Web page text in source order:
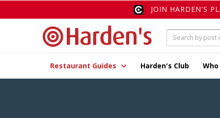
JOIN HARDEN'S
Restaurant Guides Harden's Club